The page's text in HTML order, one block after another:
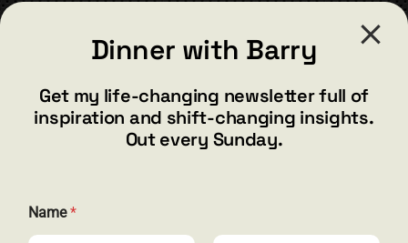
barry@barryshore.com
Henderson, NV 89012
844.300.1500
Dinner with Barry
Get my life-changing newsletter full of
inspiration and shift-changing insights.
Out every Sunday.
m
a
Name*